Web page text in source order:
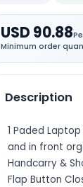
USD 90.88
Minimum order
Description
1 Paded
and in front
Handcarry &
Flap Button